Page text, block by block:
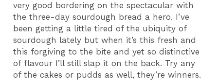
very good bordering on the spectacular with
the three-day sourdough bread a hero. I’ve
been getting a little tired of the ubiquity of
sourdough lately but when it’s this fresh and
this forgiving to the bite and yet so distinctive
of flavour I’ll still slap it on the back. Try any
of the cakes or pudds as well, they’re winners.